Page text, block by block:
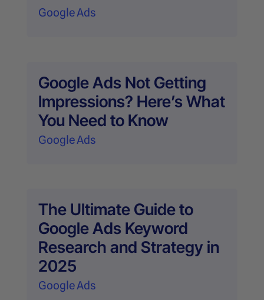
Google Ads
Google Ads Not Getting
Impressions? Here’s What
You Need to Know
Google Ads
The Ultimate Guide to
Google Ads Keyword
Research and Strategy in
2025
Google Ads